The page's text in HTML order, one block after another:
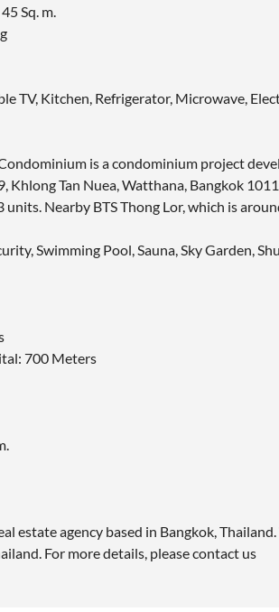
Sq. m.
TV, Kitchen, Refrigerator, Microwave,
is a condominium project
Khlong Tan Nuea, Watthana, Bangkok
Nearby BTS Thong Lor, which is
Swimming Pool, Sauna, Sky Garden,
700 Meters
estate agency based in Bangkok,
For more details, please contact us